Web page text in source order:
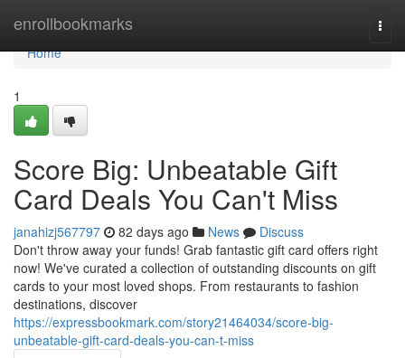
enrollbookmarks
Home
Home
1
Score Big: Unbeatable Gift
Card Deals You Can't Miss
janahizj567797 82 days ago News
Discuss
Don't throw away your funds! Grab fantastic gift card offers right
now! We've curated a collection of outstanding discounts on gift
cards to your most loved shops. From restaurants to fashion
destinations, discover
https://expressbookmark.com/story21464034/score-big-
unbeatable-gift-card-deals-you-can-t-miss